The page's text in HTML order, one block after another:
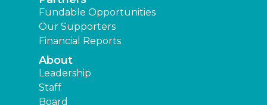
Fundable Opportunities
Our Supporters
Financial Reports
About
Leadership
Staff
Board